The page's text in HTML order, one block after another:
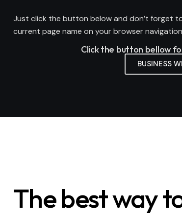
Just click the button below and don’t forget
current page name on your browser
Click the button bellow
BUSINESS
The best way